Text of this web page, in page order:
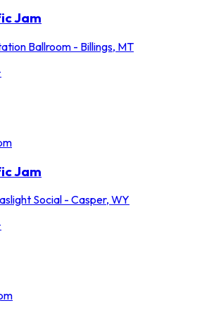
Jam
Ballroom - Billings, MT
Jam
Social - Casper, WY